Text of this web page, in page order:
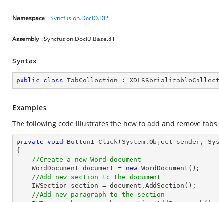
Namespace :Syncfusion.DocIO.DLS
Assembly : Syncfusion.DocIO.Base.dll
Syntax
public class TabCollection :
Examples
The following code illustrates the how to add and remove
private void Button1_Click(System.Object sender,
{
//Create a new Word document
    WordDocument document =
new WordDocument();
//Add new section to the document
//Add new paragraph to the section